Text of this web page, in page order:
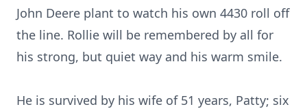
John Deere plant to watch his own 4430 roll off
the line. Rollie will be remembered by all for
his strong, but quiet way and his warm smile.
He is survived by his wife of 51 years, Patty; six